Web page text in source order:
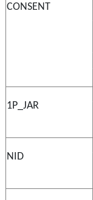
CONSENT
1P_JAR
NID